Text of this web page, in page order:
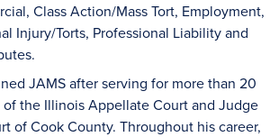
Class Action/Mass Tort, Employment,
Injury/Torts, Professional Liability and
JAMS after serving for more than 20
of the Illinois Appellate Court and Judge
of Cook County. Throughout his career,